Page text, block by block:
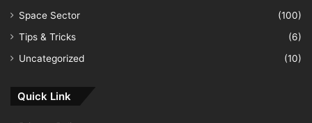
Space Sector
(100)
Tips & Tricks
(6)
Uncategorized
(10)
Quick Link